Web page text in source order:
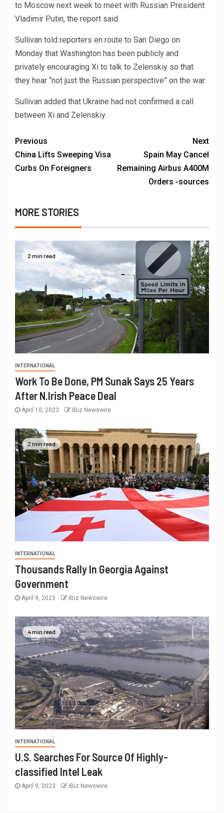
to Moscow next week to meet with Russian President
Vladimir Putin, the report said.
Sullivan told reporters en route to San Diego on
Monday that Washington has been publicly and
privately encouraging Xi to talk to Zelenskiy so that
they hear “not just the Russian perspective” on the war.
Sullivan added that Ukraine had not confirmed a call
between Xi and Zelenskiy.
Previous
China Lifts Sweeping Visa
Curbs On Foreigners
Next
Spain May Cancel
Remaining Airbus A400M
Orders -sources
MORE STORIES
2 min read
INTERNATIONAL
Work To Be Done, PM Sunak Says 25 Years
After N.Irish Peace Deal
April 10, 2023 IBiz Newswire
2 min read
INTERNATIONAL
Thousands Rally In Georgia Against
Government
April 9, 2023 IBiz Newswire
4 min read
INTERNATIONAL
U.S. Searches For Source Of Highly-
classified Intel Leak
April 9, 2023 IBiz Newswire